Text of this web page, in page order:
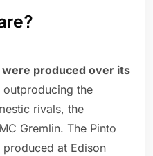
produced over its
outproducing the
rivals, the
Gremlin. The Pinto
at Edison